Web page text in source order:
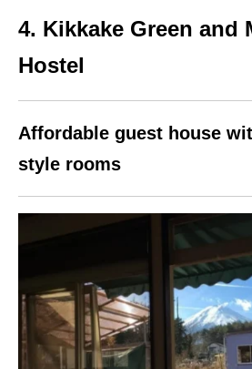
4. Kikkake Green and
Hostel
Affordable guest house
style rooms